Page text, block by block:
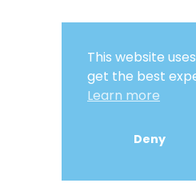
This website
get the best
Learn more
Deny